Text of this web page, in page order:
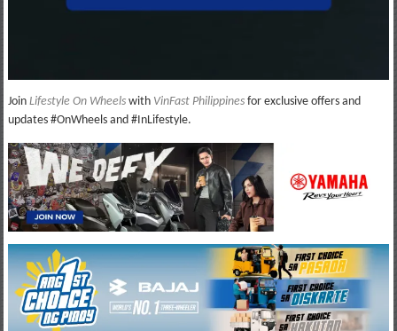
Join Lifestyle On Wheels with VinFast Philippinesfor exclusive offers and
updates #OnWheels and #InLifestyle.